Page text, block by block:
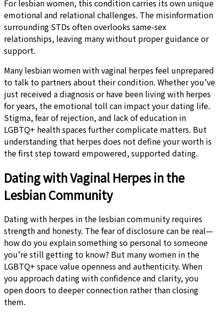
For lesbian women, this condition carries its own unique
emotional and relational challenges. The misinformation
surrounding STDs often overlooks same-sex
relationships, leaving many without proper guidance or
support.
Many lesbian women with vaginal herpes feel unprepared
to talk to partners about their condition. Whether you’ve
just received a diagnosis or have been living with herpes
for years, the emotional toll can impact your dating life.
Stigma, fear of rejection, and lack of education in
LGBTQ+ health spaces further complicate matters. But
understanding that herpes does not define your worth is
the first step toward empowered, supported dating.
Dating with Vaginal Herpes in the
Lesbian Community
Dating with herpes in the lesbian community requires
strength and honesty. The fear of disclosure can be real—
how do you explain something so personal to someone
you’re still getting to know? But many women in the
LGBTQ+ space value openness and authenticity. When
you approach dating with confidence and clarity, you
open doors to deeper connection rather than closing
them.